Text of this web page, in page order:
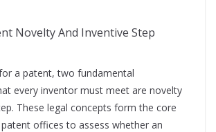
a patent, two fundamental
every inventor must meet are novelty
These legal concepts form the core
offices to assess whether an